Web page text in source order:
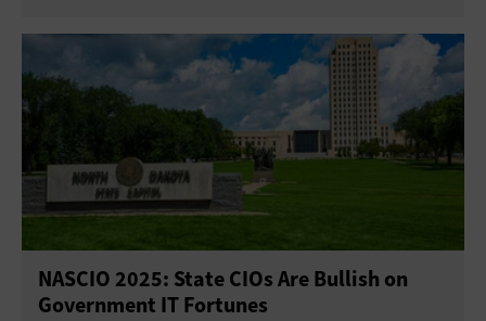
NASCIO 2025: State CIOs Are Bullish on
Government IT Fortunes